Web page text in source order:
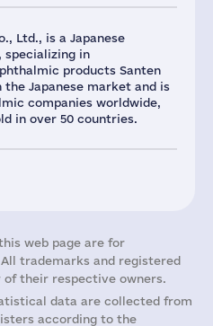
Ltd., is a Japanese
specializing in
products Santen
Japanese market and is
companies worldwide,
in over 50 countries.
web page are for
trademarks and registered
their respective owners.
data are collected from
according to the